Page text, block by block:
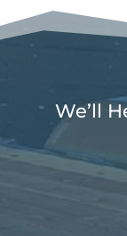
We’ll